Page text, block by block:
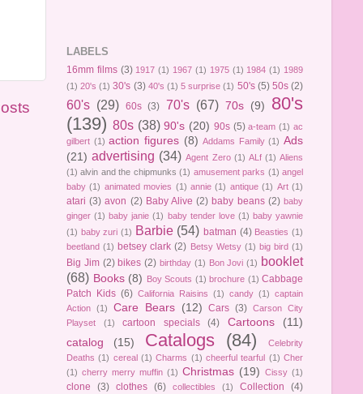
LABELS
16mm films (3) 1917 (1) 1967 (1) 1975 (1) 1984 (1) 1989
(1) 20's (1) 30's (3) 40's (1) 5 surprise (1) 50's (5) 50s (2)
60's (29) 60s (3) 70's (67) 70s (9)
80's
(139) 80s (38) 90's (20) 90s (5) a-team (1) ac
gilbert (1) action figures (8) Addams Family (1) Ads
(21) advertising (34) Agent Zero (1) ALf (1) Aliens
(1) alvin and the chipmunks (1) amusement parks (1) angel
baby (1) animated movies (1) annie (1) antique (1) Art (1)
atari (3) avon (2) Baby Alive (2) baby beans (2) baby
ginger (1) baby janie (1) baby tender love (1) baby yawnie
(1) baby zuri (1) Barbie (54) batman (4) Beasties (1)
beetland (1) betsey clark (2) Betsy Wetsy (1) big bird (1)
Big Jim (2) bikes (2) birthday (1) Bon Jovi (1) booklet
(68) Books (8) Boy Scouts (1) brochure (1) Cabbage
Patch Kids (6) California Raisins (1) candy (1) captain
Action (1) Care Bears (12) Cars (3) Carson City
Playset
(1) cartoon specials (4) Cartoons
(11)
catalog
(15) Catalogs (84)
Celebrity
Deaths (1) cereal (1) Charms (1) cheerful tearful (1) Cher
(1) cherry merry muffin (1) Christmas (19) Cissy (1)
clone (3) clothes (6) collectibles (1) Collection (4)